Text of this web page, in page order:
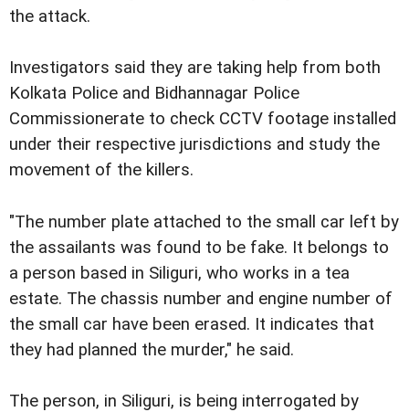
the attack.
Investigators said they are taking help from both
Kolkata Police and Bidhannagar Police
Commissionerate to check CCTV footage installed
under their respective jurisdictions and study the
movement of the killers.
"The number plate attached to the small car left by
the assailants was found to be fake. It belongs to
a person based in Siliguri, who works in a tea
estate. The chassis number and engine number of
the small car have been erased. It indicates that
they had planned the murder," he said.
The person, in Siliguri, is being interrogated by